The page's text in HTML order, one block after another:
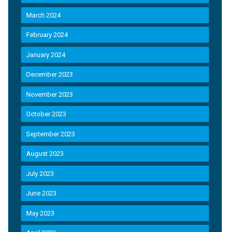
March 2024
February 2024
January 2024
December 2023
November 2023
October 2023
September 2023
August 2023
July 2023
June 2023
May 2023